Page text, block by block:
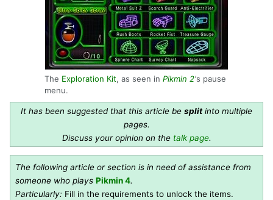
The Exploration Kit, as seen in Pikmin 2's pause
menu.
It has been suggested that this article be splitinto multiple
pages.
Discuss your opinion on the talk page.
The following article or section is in need of assistance from
someone who plays Pikmin 4.
Particularly: Fill in the requirements to unlock the items.